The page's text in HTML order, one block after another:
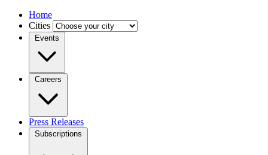
Home
Cities
Events
Careers
Press Releases
Subscriptions